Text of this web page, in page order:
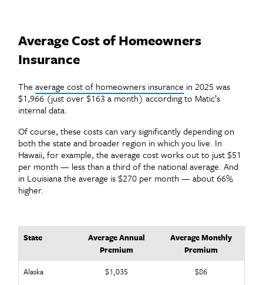
Average Cost of Homeowners
Insurance
The average cost of homeowners insurance in 2025 was
$1,966 (just over $163 a month) according to Matic’s
internal data.
Of course, these costs can vary significantly depending on
both the state and broader region in which you live. In
Hawaii, for example, the average cost works out to just $51
per month — less than a third of the national average. And
in Louisiana the average is $270 per month — about 66%
higher.
State
Average Annual
Premium
Average Monthly
Premium
Alaska
$1,035
$86